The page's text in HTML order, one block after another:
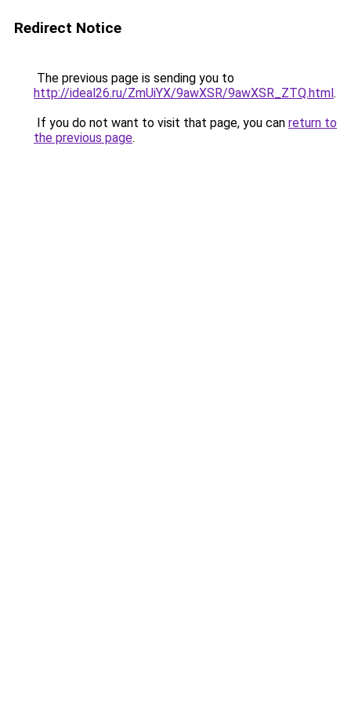
Redirect Notice
The previous page is sending you to
http://ideal26.ru/ZmUiYX/9awXSR/9awXSR_ZTQ.html.
If you do not want to visit that page, you can return to
the previous page.